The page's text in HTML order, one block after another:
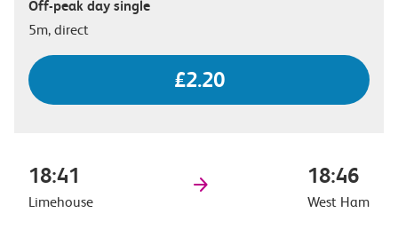
Off-peak day single
5m, direct
£2.20
18:41
Limehouse
18:46
West Ham